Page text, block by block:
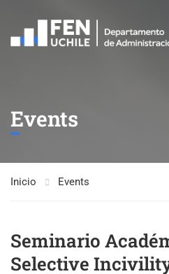
Events
Inicio Events
Seminario
Selective